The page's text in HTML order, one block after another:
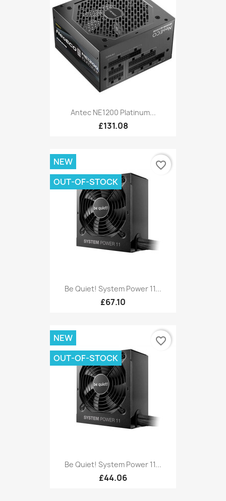
Antec NE1200 Platinum...
£131.08
Be Quiet! System Power 11...
£67.10
NEW
OUT-OF-STOCK
favorite_border
Be Quiet! System Power 11...
£44.06
NEW
OUT-OF-STOCK
favorite_border